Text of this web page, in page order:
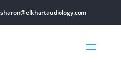
sharon@elkhartaudiology.com